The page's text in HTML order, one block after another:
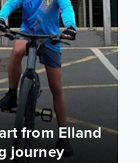
from Elland
journey